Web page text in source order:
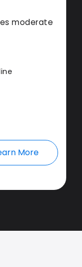
moderate
More